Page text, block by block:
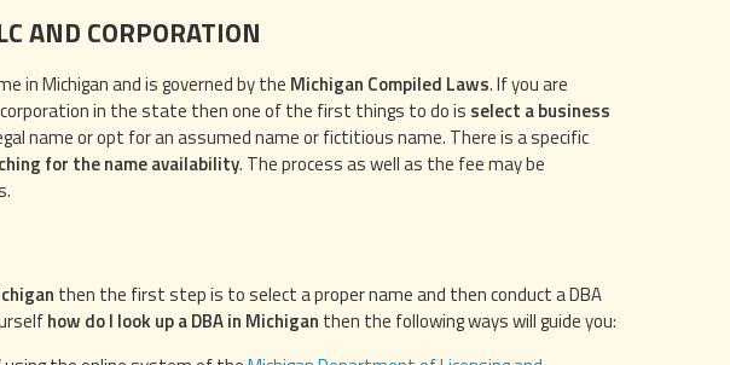
AND CORPORATION
in Michigan and is governed by the Michigan Compiled Laws. If you are
in the state then one of the first things to do is select a business
name or opt for an assumed name or fictitious name. There is a specific
for the name availability. The process as well as the fee may be
then the first step is to select a proper name and then conduct a DBA
how do I look up a DBA in Michigan then the following ways will guide you: